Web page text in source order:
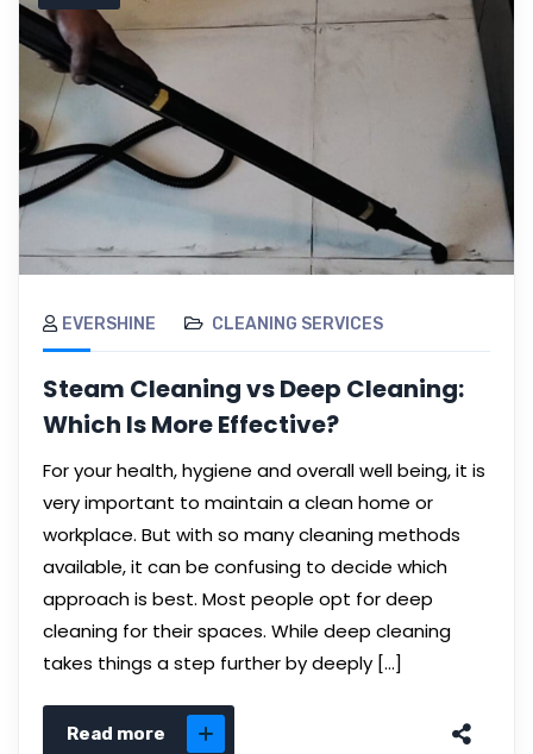
EVERSHINE CLEANING SERVICES
Steam Cleaning vs Deep Cleaning:
Which Is More Effective?
For your health, hygiene and overall well being, it is
very important to maintain a clean home or
workplace. But with so many cleaning methods
available, it can be confusing to decide which
approach is best. Most people opt for deep
cleaning for their spaces. While deep cleaning
takes things a step further by deeply […]
Read more